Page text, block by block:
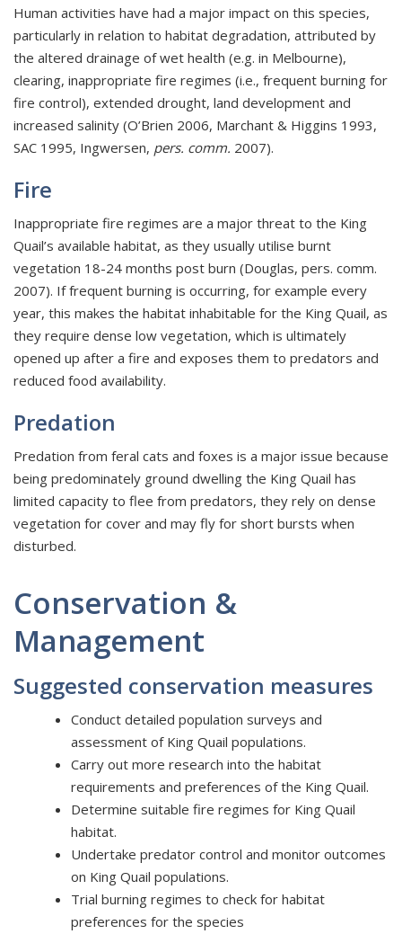
Human activities have had a major impact on this species,
particularly in relation to habitat degradation, attributed by
the altered drainage of wet health (e.g. in Melbourne),
clearing, inappropriate fire regimes (i.e., frequent burning for
fire control), extended drought, land development and
increased salinity (O’Brien 2006, Marchant & Higgins 1993,
SAC 1995, Ingwersen, pers. comm. 2007).
Fire
Inappropriate fire regimes are a major threat to the King
Quail’s available habitat, as they usually utilise burnt
vegetation 18-24 months post burn (Douglas, pers. comm.
2007). If frequent burning is occurring, for example every
year, this makes the habitat inhabitable for the King Quail, as
they require dense low vegetation, which is ultimately
opened up after a fire and exposes them to predators and
reduced food availability.
Predation
Predation from feral cats and foxes is a major issue because
being predominately ground dwelling the King Quail has
limited capacity to flee from predators, they rely on dense
vegetation for cover and may fly for short bursts when
disturbed.
Conservation &
Management
Suggested conservation measures
Conduct detailed population surveys and
assessment of King Quail populations.
Carry out more research into the habitat
requirements and preferences of the King Quail.
Determine suitable fire regimes for King Quail
habitat.
Undertake predator control and monitor outcomes
on King Quail populations.
Trial burning regimes to check for habitat
preferences for the species